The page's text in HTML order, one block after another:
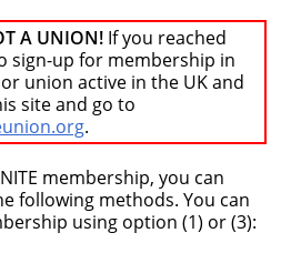
A UNION! If you reached
sign-up for membership in
union active in the UK and
site and go to
.
membership, you can
following methods. You can
using option (1) or (3):